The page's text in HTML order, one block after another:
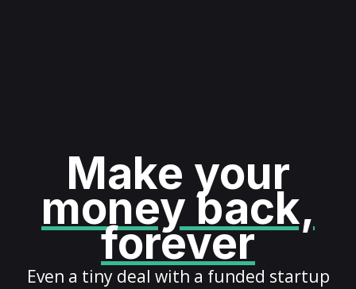
Make your
money back,
forever
Even a tiny deal with a funded startup